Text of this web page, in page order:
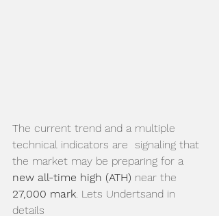
The current trend and a multiple
technical indicators are  signaling that
the market may be preparing for a
new all-time high (ATH) near the
27,000 mark . Lets Undertsand in
details